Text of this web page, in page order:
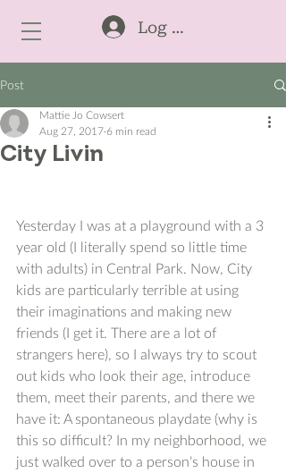
Log In
Post
City Livin
Mattie Jo Cowsert
Aug 27, 2017 6 min read
Yesterday I was at a playground with a 3
year old (I literally spend so little time
with adults) in Central Park. Now, City
kids are particularly terrible at using
their imaginations and making new
friends (I get it. There are a lot of
strangers here), so I always try to scout
out kids who look their age, introduce
them, meet their parents, and there we
have it: A spontaneous playdate (why is
this so difficult? In my neighborhood, we
just walked over to a person’s house in